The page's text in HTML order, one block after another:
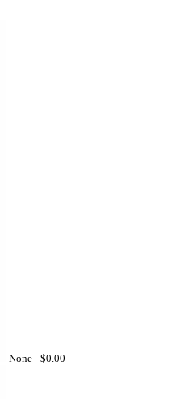
None - $0.00